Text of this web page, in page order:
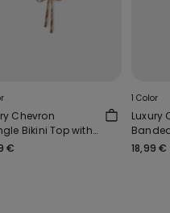
Chevron
Bikini Top with
Padding
€
1 Color
Luxury
18,99 €